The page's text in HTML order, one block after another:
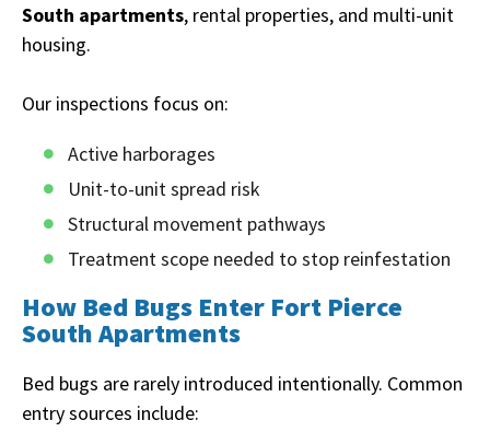
South apartments, rental properties, and multi-unit
housing.
Our inspections focus on:
Active harborages
Unit-to-unit spread risk
Structural movement pathways
Treatment scope needed to stop reinfestation
How Bed Bugs Enter Fort Pierce
South Apartments
Bed bugs are rarely introduced intentionally. Common
entry sources include: